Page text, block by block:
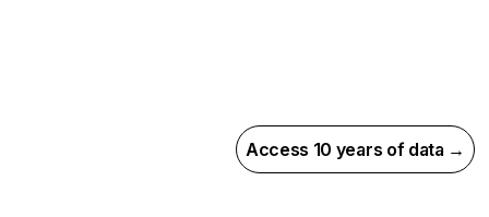
Access 10 years of data →